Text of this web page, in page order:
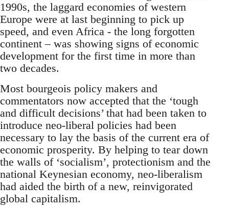
1990s, the laggard economies of western
Europe were at last beginning to pick up
speed, and even Africa - the long forgotten
continent – was showing signs of economic
development for the first time in more than
two decades.
Most bourgeois policy makers and
commentators now accepted that the ‘tough
and difficult decisions’ that had been taken to
introduce neo-liberal policies had been
necessary to lay the basis of the current era of
economic prosperity. By helping to tear down
the walls of ‘socialism’, protectionism and the
national Keynesian economy, neo-liberalism
had aided the birth of a new, reinvigorated
global capitalism.